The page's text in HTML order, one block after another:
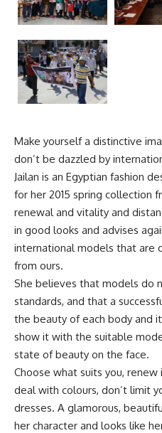
Make yourself a distinctive
don’t be dazzled by
Jailan is an Egyptian fashion
for her 2015 spring collection
renewal and vitality and
in good looks and advises
international models that are
from ours.
She believes that models do
standards, and that a
the beauty of each body and
show it with the suitable
state of beauty on the face.
Choose what suits you,
deal with colours, don’t limit
dresses. A glamorous,
her character and looks like